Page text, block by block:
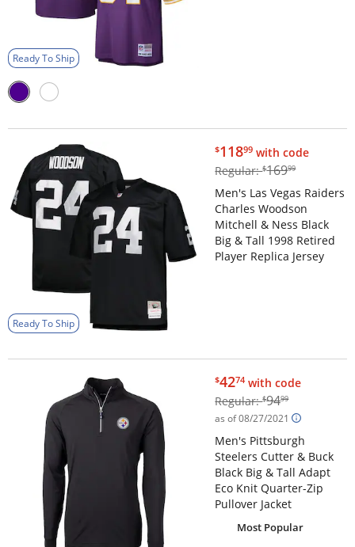
Ready To Ship
Ready To Ship
$118.99
$11899 with code
Regular:$169.99
$16999
Men's Las Vegas Raiders
Charles Woodson
Mitchell & Ness Black
Big & Tall 1998 Retired
Player Replica Jersey
$42.74
$4274 with code
Regular:$94.99
$9499
as of 08/27/2021
Men's Pittsburgh
Steelers Cutter & Buck
Black Big & Tall Adapt
Eco Knit Quarter-Zip
Pullover Jacket
Most Popular